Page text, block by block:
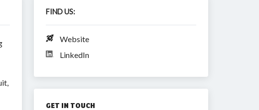
FIND US:
Website
LinkedIn
GET IN TOUCH